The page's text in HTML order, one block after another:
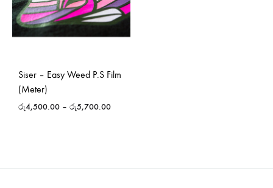
Siser – Easy Weed P.S Film
(Meter)
රු4,500.00 – රු5,700.00